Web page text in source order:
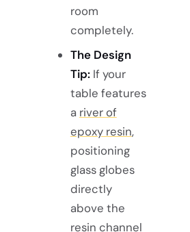
room
completely.
The Design
Tip:If your
table features
a river of
epoxy resin,
positioning
glass globes
directly
above the
resin channel